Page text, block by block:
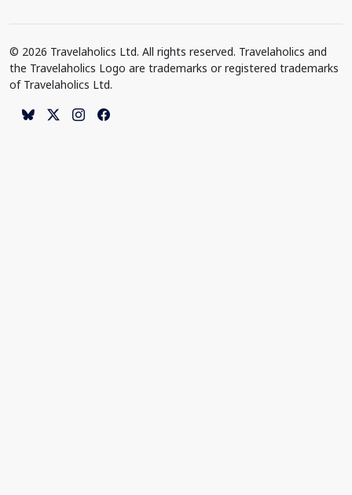
© 2026 Travelaholics Ltd. All rights reserved. Travelaholics and
the Travelaholics Logo are trademarks or registered trademarks
of Travelaholics Ltd.